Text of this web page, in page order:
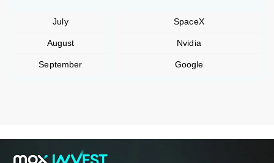
July SpaceX
August Nvidia
September Google